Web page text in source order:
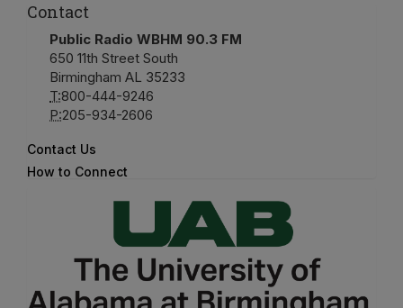
Contact
Public Radio WBHM 90.3 FM
650 11th Street South
Birmingham AL 35233
T:800-444-9246
P:205-934-2606
Contact Us
How to Connect